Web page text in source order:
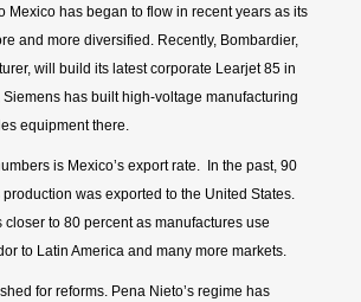
Mexico has began to flow in recent years as its
and more diversified. Recently, Bombardier,
will build its latest corporate Learjet 85 in
has built high-voltage manufacturing
equipment there.
is Mexico’s export rate. In the past, 90
production was exported to the United States.
closer to 80 percent as manufactures use
to Latin America and many more markets.
for reforms. Pena Nieto’s regime has